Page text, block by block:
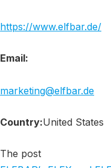
https://www.elfbar.de/
Email:
marketing@elfbar.de
Country:United States
The post